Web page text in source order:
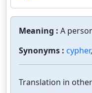
Meaning : A
Synonyms : cypher,
Translation in